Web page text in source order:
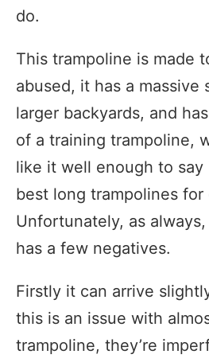
do.
This trampoline is made
abused, it has a massive
larger backyards, and
of a training trampoline,
like it well enough to say
best long trampolines for
Unfortunately, as
has a few negatives.
Firstly it can arrive
this is an issue with
trampoline, they’re